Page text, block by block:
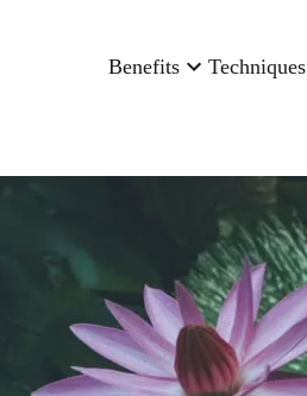
Benefits Techniques